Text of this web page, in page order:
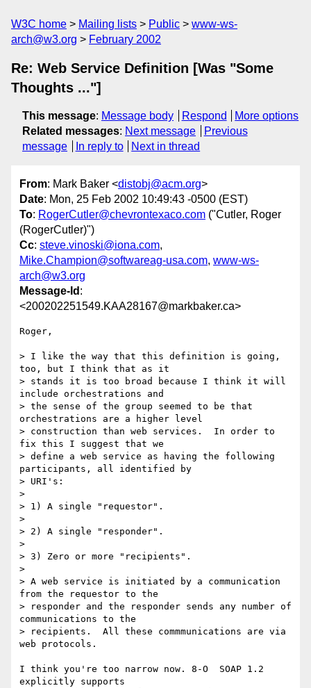
W3C home Mailing lists Public
www-ws-
arch@w3.org
February 2002
Re: Web Service Definition [Was "Some
Thoughts ..."]
This message: Message body Respond
More options
Related messages: Next message
Previous
message
In reply to Next in thread
From: Mark Baker <distobj@acm.org>
Date: Mon, 25 Feb 2002 10:49:43 -0500 (EST)
To: RogerCutler@chevrontexaco.com ("Cutler, Roger
(RogerCutler)")
Cc: steve.vinoski@iona.com,
Mike.Champion@softwareag-usa.com, www-ws-
arch@w3.org
Message-Id :
<200202251549.KAA28167@markbaker.ca>
Roger,
> I like the way that this definition is going,
too, but I think that as it
> stands it is too broad because I think it will
include orchestrations and
> the sense of the group seemed to be that
orchestrations are a higher level
> construction than web services.  In order to
fix this I suggest that we
> define a web service as having the following
participants, all identified by
> URI's:
>
> 1) A single "requestor".
>
> 2) A single "responder".
>
> 3) Zero or more "recipients".
>
> A web service is initiated by a communication
from the requestor to the
> responder and the responder sends any number of
communications to the
> recipients.  All these commmunications are via
web protocols.
I think you're too narrow now. 8-O  SOAP 1.2
explicitly supports